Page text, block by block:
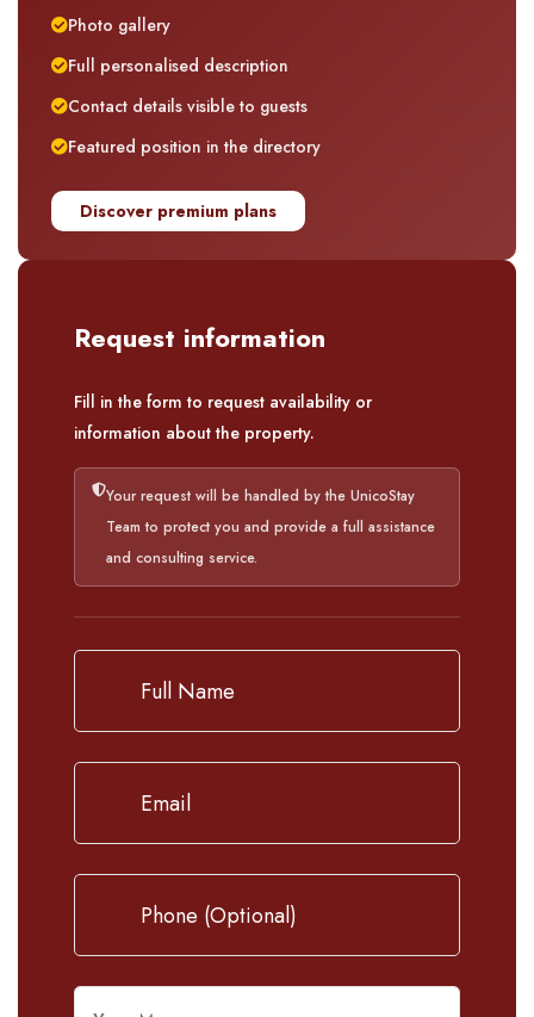
Photo gallery
Full personalised description
Contact details visible to guests
Featured position in the directory
Discover premium plans
Request information
Fill in the form to request availability or
information about the property.
Your request will be handled by the UnicoStay
Team to protect you and provide a full assistance
and consulting service.